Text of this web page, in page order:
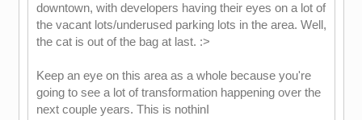
downtown, with developers having their eyes on a lot of
the vacant lots/underused parking lots in the area. Well,
the cat is out of the bag at last. :>
Keep an eye on this area as a whole because you're
going to see a lot of transformation happening over the
next couple years. This is nothinI